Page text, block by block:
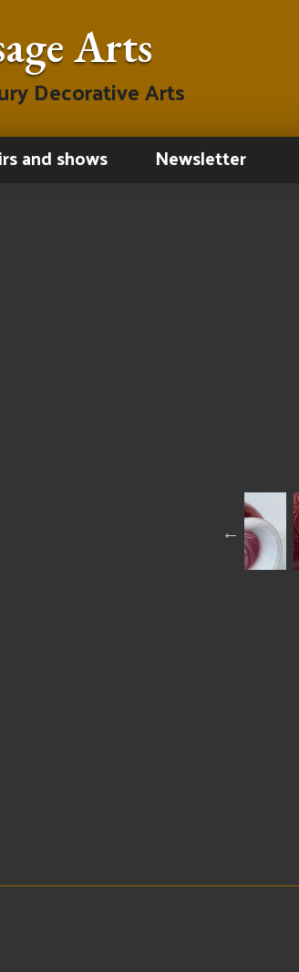
Arts
Decorative Arts
and shows Newsletter